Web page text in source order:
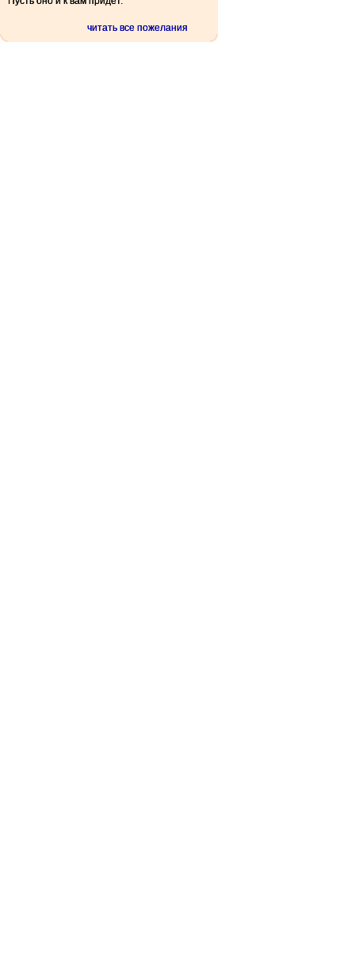
читать все пожелания